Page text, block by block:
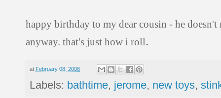
happy birthday to my dear cousin - he
anyway. that's just how i roll.
at February 08, 2008
Labels: bathtime, jerome, new toys,